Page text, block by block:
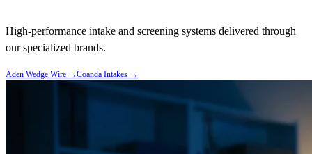
High-performance intake and screening systems delivered through
our specialized brands.
Aden Wedge Wire →Coanda Intakes →